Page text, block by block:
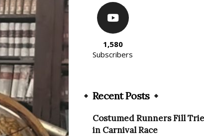
1,580
Subscribers
Recent Posts
Costumed Runners Fill
in Carnival Race